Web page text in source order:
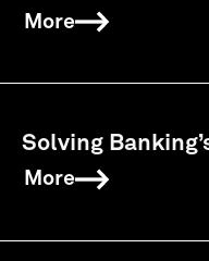
More
Solving
More